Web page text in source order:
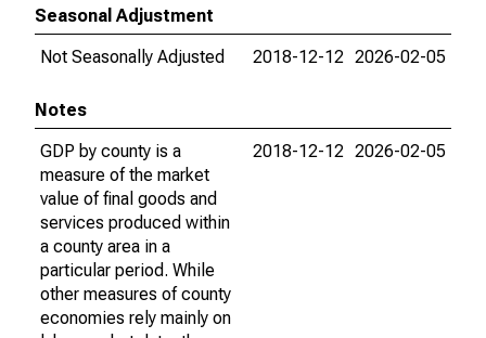
Seasonal Adjustment
Not Seasonally Adjusted
2018-12-12 2026-02-05
Notes
GDP by county is a
measure of the market
value of final goods and
services produced within
a county area in a
particular period. While
other measures of county
economies rely mainly on
2018-12-12 2026-02-05